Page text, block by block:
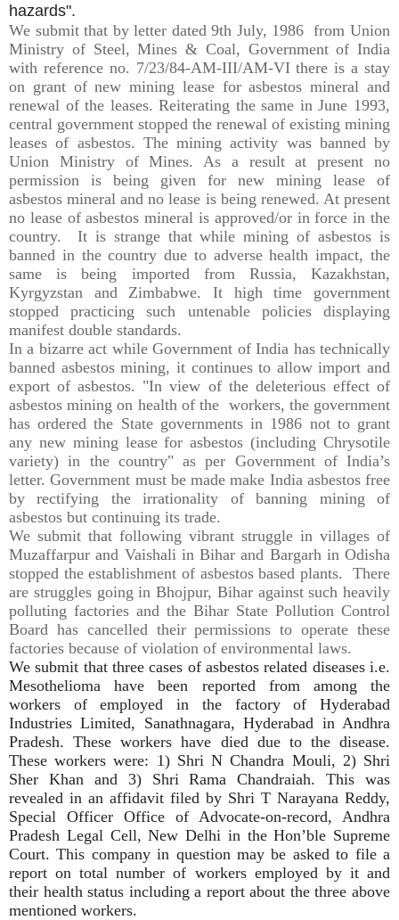
hazards".
We submit that by letter dated 9th July, 1986 from Union
Ministry of Steel, Mines & Coal, Government of India
with reference no. 7/23/84-AM-III/AM-VI there is a stay
on grant of new mining lease for asbestos mineral and
renewal of the leases. Reiterating the same in June 1993,
central government stopped the renewal of existing mining
leases of asbestos. The mining activity was banned by
Union Ministry of Mines. As a result at present no
permission is being given for new mining lease of
asbestos mineral and no lease is being renewed. At present
no lease of asbestos mineral is approved/or in force in the
country. It is strange that while mining of asbestos is
banned in the country due to adverse health impact, the
same is being imported from Russia, Kazakhstan,
Kyrgyzstan and Zimbabwe. It high time government
stopped practicing such untenable policies displaying
manifest double standards.
In a bizarre act while Government of India has technically
banned asbestos mining, it continues to allow import and
export of asbestos. "In view of the deleterious effect of
asbestos mining on health of the workers, the government
has ordered the State governments in 1986 not to grant
any new mining lease for asbestos (including Chrysotile
variety) in the country" as per Government of India’s
letter. Government must be made make India asbestos free
by rectifying the irrationality of banning mining of
asbestos but continuing its trade.
We submit that following vibrant struggle in villages of
Muzaffarpur and Vaishali in Bihar and Bargarh in Odisha
stopped the establishment of asbestos based plants. There
are struggles going in Bhojpur, Bihar against such heavily
polluting factories and the Bihar State Pollution Control
Board has cancelled their permissions to operate these
factories because of violation of environmental laws.
We submit that three cases of asbestos related diseases i.e.
Mesothelioma have been reported from among the
workers of employed in the factory of Hyderabad
Industries Limited, Sanathnagara, Hyderabad in Andhra
Pradesh. These workers have died due to the disease.
These workers were: 1) Shri N Chandra Mouli, 2) Shri
Sher Khan and 3) Shri Rama Chandraiah. This was
revealed in an affidavit filed by Shri T Narayana Reddy,
Special Officer Office of Advocate-on-record, Andhra
Pradesh Legal Cell, New Delhi in the Hon’ble Supreme
Court. This company in question may be asked to file a
report on total number of workers employed by it and
their health status including a report about the three above
mentioned workers.